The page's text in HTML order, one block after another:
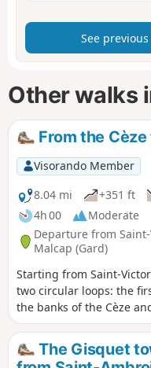
See
Other walks
From the
Visorando Member
8.04 mi
+351 ft
4h 00
Moderate
Departure from
Malcap (Gard)
Starting from Saint-
two circular loops: the
the banks of the Cèze
Lerou lake. Beautiful
pine trees.
The Gisquet